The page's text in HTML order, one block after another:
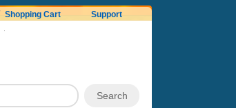
Shopping Cart Support